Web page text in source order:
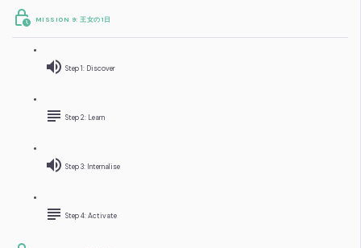
MISSION 9: 王女の1日
Step 1: Discover
Step 2: Learn
Step 3: Internalise
Step 4: Activate